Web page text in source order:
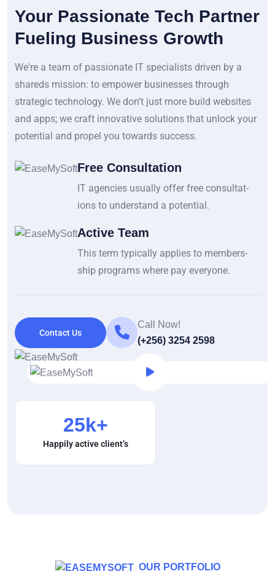
25k+
Happily active client’s
Your Passionate Tech Partner
Fueling Business Growth
We're a team of passionate IT specialists driven by a
shareds mission: to empower businesses through
strategic technology. We don't just more build websites
and apps; we craft innovative solutions that unlock your
potential and propel you towards success.
Free Consultation
IT agencies usually offer free consultat-
ions to understand a potential.
Active Team
This term typically applies to members-
ship programs where pay everyone.
Contact Us
Call Now!
(+256) 3254 2598
OUR PORTFOLIO